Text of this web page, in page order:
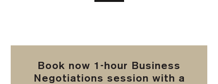
Book now 1-hour Business
Negotiations session with a